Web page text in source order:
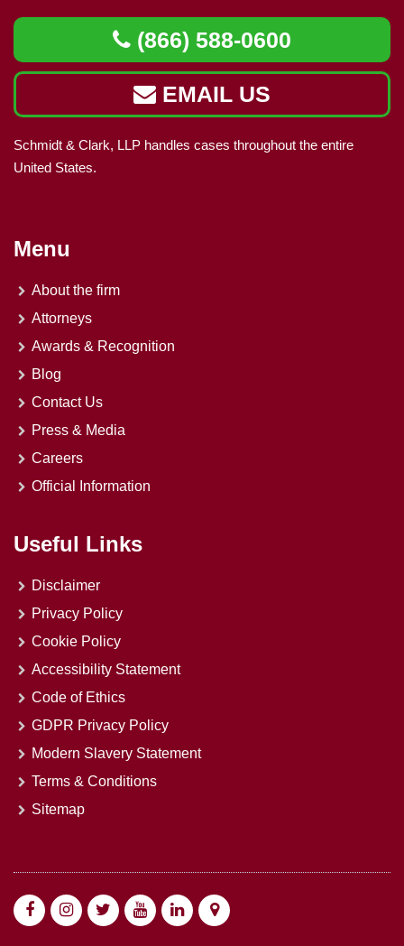
(866) 588-0600
EMAIL US
Schmidt & Clark, LLP handles cases throughout the entire
United States.
Menu
About the firm
Attorneys
Awards & Recognition
Blog
Contact Us
Press & Media
Careers
Official Information
Useful Links
Disclaimer
Privacy Policy
Cookie Policy
Accessibility Statement
Code of Ethics
GDPR Privacy Policy
Modern Slavery Statement
Terms & Conditions
Sitemap